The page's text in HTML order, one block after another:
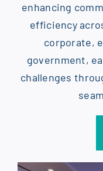
enhancing
efficiency
corporate,
government,
challenges